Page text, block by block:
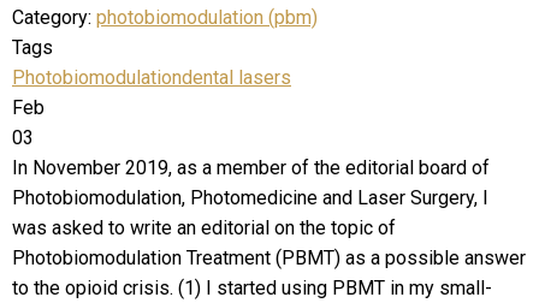
Category: photobiomodulation (pbm)
Tags
Photobiomodulationdental lasers
Feb
03
In November 2019, as a member of the editorial board of
Photobiomodulation, Photomedicine and Laser Surgery, I
was asked to write an editorial on the topic of
Photobiomodulation Treatment (PBMT) as a possible answer
to the opioid crisis. (1) I started using PBMT in my small-